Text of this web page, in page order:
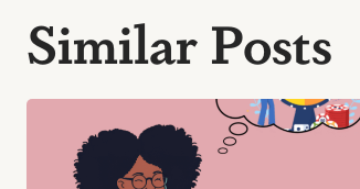
Similar Posts